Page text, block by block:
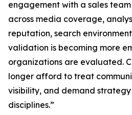
engagement with a sales
across media coverage,
reputation, search
validation is becoming more
organizations are evaluated.
longer afford to treat
visibility, and demand
disciplines.”